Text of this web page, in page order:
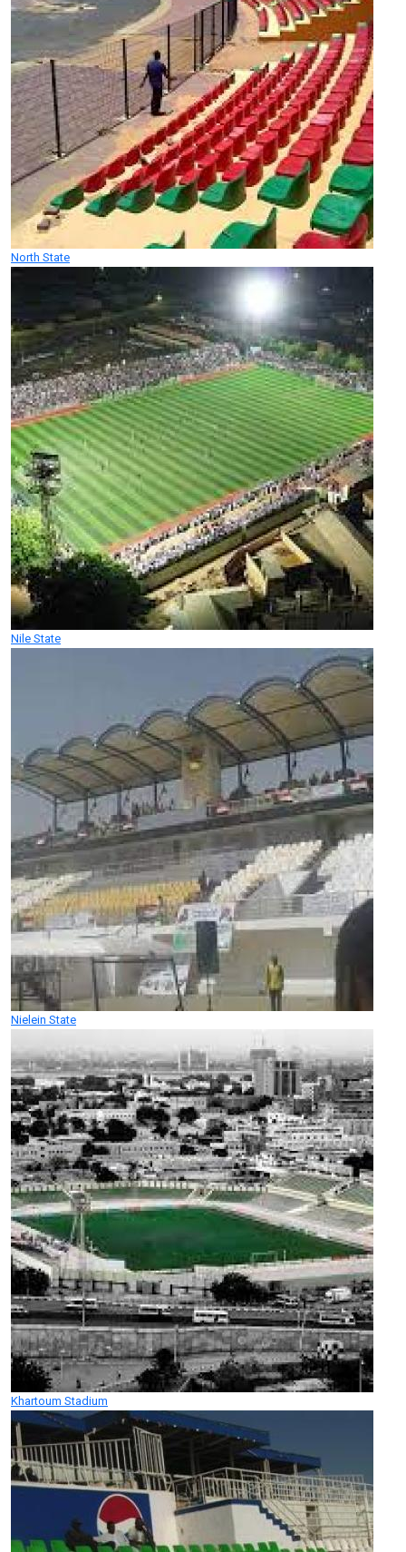
North State
Nile State
Nielein State
Khartoum Stadium